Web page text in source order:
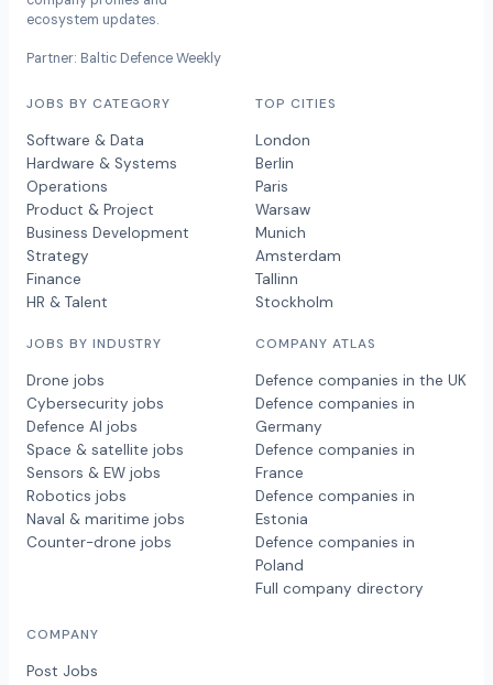
ecosystem updates.
Partner: Baltic Defence Weekly
JOBS BY CATEGORY
Software & Data
Hardware & Systems
Operations
Product & Project
Business Development
Strategy
Finance
HR & Talent
JOBS BY INDUSTRY
Drone jobs
Cybersecurity jobs
Defence AI jobs
Space & satellite jobs
Sensors & EW jobs
Robotics jobs
Naval & maritime jobs
Counter-drone jobs
TOP CITIES
London
Berlin
Paris
Warsaw
Munich
Amsterdam
Tallinn
Stockholm
COMPANY ATLAS
Defence companies in the UK
Defence companies in
Germany
Defence companies in
France
Defence companies in
Estonia
Defence companies in
Poland
Full company directory
COMPANY
Post Jobs